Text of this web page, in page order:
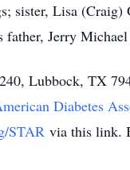
sister, Lisa
Jerry
Lubbock, TX
Diabetes
STAR via this link.